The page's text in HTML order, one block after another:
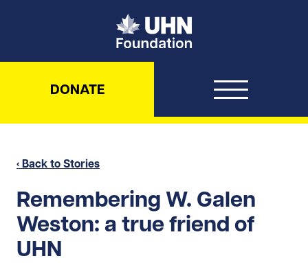
UHN Foundation
DONATE
‹ Back to Stories
Remembering W. Galen
Weston: a true friend of
UHN